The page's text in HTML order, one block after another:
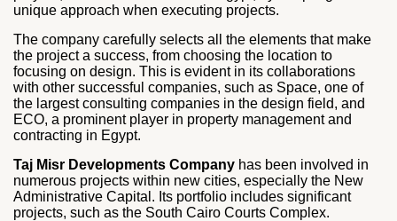
unique approach when executing projects.
The company carefully selects all the elements that make
the project a success, from choosing the location to
focusing on design. This is evident in its collaborations
with other successful companies, such as Space, one of
the largest consulting companies in the design field, and
ECO, a prominent player in property management and
contracting in Egypt.
Taj Misr Developments Company has been involved in
numerous projects within new cities, especially the New
Administrative Capital. Its portfolio includes significant
projects, such as the South Cairo Courts Complex.